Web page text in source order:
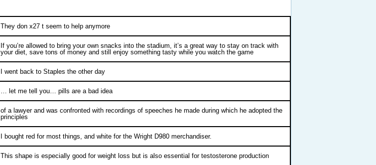
They don x27 t seem to help anymore
If you’re allowed to bring your own snacks into the stadium, it’s a great way to stay on track with
your diet, save tons of money and still enjoy something tasty while you watch the game
I went back to Staples the other day
… let me tell you… pills are a bad idea
of a lawyer and was confronted with recordings of speeches he made during which he adopted the
principles
I bought red for most things, and white for the Wright D980 merchandiser.
This shape is especially good for weight loss but is also essential for testosterone production